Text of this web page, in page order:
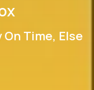
Time, Else